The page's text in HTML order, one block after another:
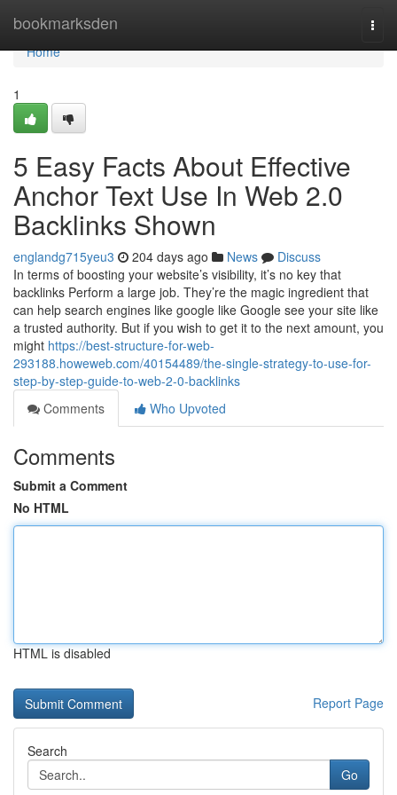
bookmarksden
Home
Home
1
5 Easy Facts About Effective
Anchor Text Use In Web 2.0
Backlinks Shown
englandg715yeu3 204 days ago News
Discuss
In terms of boosting your website’s visibility, it’s no key that
backlinks Perform a large job. They’re the magic ingredient that
can help search engines like google like Google see your site like
a trusted authority. But if you wish to get it to the next amount, you
might https://best-structure-for-web-
293188.howeweb.com/40154489/the-single-strategy-to-use-for-
step-by-step-guide-to-web-2-0-backlinks
Comments
Who Upvoted
Comments
Submit a Comment
No HTML
HTML is disabled
Report Page
Search
Go